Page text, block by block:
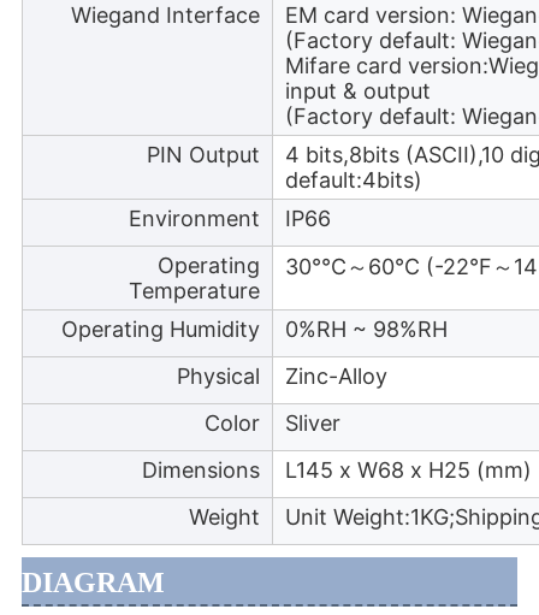
Wiegand Interface
EM card version:
(Factory default:
Mifare card
input & output
(Factory default:
PIN Output
4 bits,8bits (ASCII),10
default:4bits)
Environment
IP66
Operating
Temperature
30°℃～60℃ (-22°F～
Operating Humidity
0%RH ~ 98%RH
Physical
Zinc-Alloy
Color
Sliver
Dimensions
L145 x W68 x H25 (mm)
Weight
Unit
DIAGRAM